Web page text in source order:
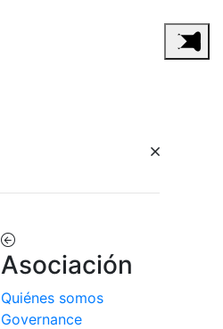
Asociación
Quiénes somos
Governance